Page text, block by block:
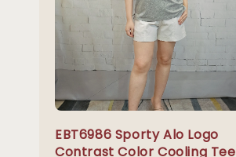
EBT6986 Sporty Alo Logo
Contrast Color Cooling Tee